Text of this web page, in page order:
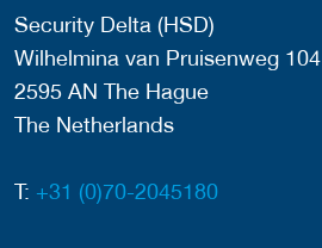
Security Delta (HSD)
Wilhelmina van Pruisenweg 104
2595 AN The Hague
The Netherlands
T: +31 (0)70-2045180